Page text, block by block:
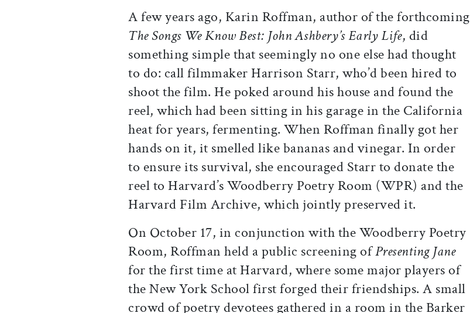
A few years ago, Karin Roffman, author of the forthcoming
The Songs We Know Best: John Ashbery’s Early Life, did
something simple that seemingly no one else had thought
to do: call filmmaker Harrison Starr, who’d been hired to
shoot the film. He poked around his house and found the
reel, which had been sitting in his garage in the California
heat for years, fermenting. When Roffman finally got her
hands on it, it smelled like bananas and vinegar. In order
to ensure its survival, she encouraged Starr to donate the
reel to Harvard’s Woodberry Poetry Room (WPR) and the
Harvard Film Archive, which jointly preserved it.
On October 17, in conjunction with the Woodberry Poetry
Room, Roffman held a public screening ofPresenting Jane
for the first time at Harvard, where some major players of
the New York School first forged their friendships. A small
crowd of poetry devotees gathered in a room in the Barker